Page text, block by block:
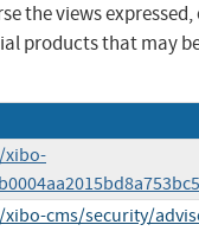
the views
products that may
xibo-
cms/security/